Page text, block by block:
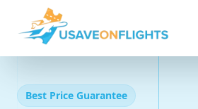
Best Price Guarantee